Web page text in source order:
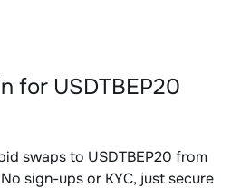
for USDTBEP20
swaps to USDTBEP20 from
sign-ups or KYC, just secure